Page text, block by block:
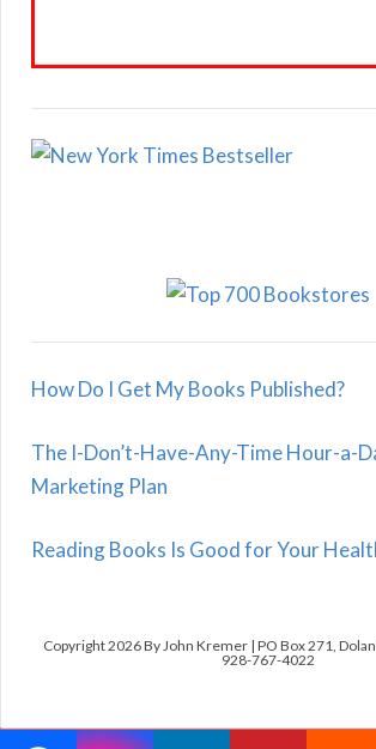
How Do I Get My Books Published?
The I-Don’t-Have-Any-Time Hour-a-
Marketing Plan
Reading Books Is Good for Your
Copyright 2026 By John Kremer | PO Box 271,
928-767-4022